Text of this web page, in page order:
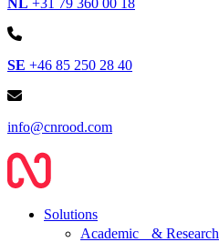
NL +31 79 360 00 18
SE +46 85 250 28 40
info@cnrood.com
Solutions
Academic & Research